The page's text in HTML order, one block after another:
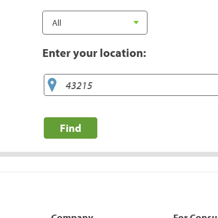
Enter your location:
Find